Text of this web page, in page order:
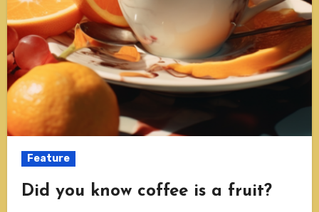
Feature
Did you know coffee is a fruit?